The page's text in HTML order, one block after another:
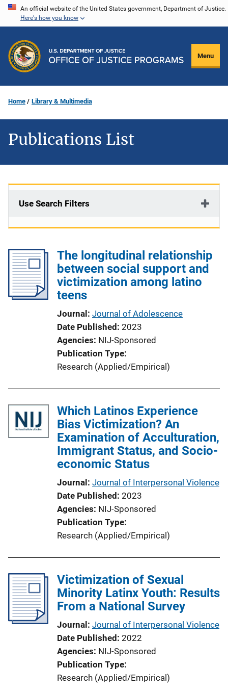
Skip
content
An official website of the United States government, Department of Justice.
Here's how you know
Menu
Home Library & Multimedia
Publications List
Use Search Filters
The longitudinal relationship
between social support and
victimization among latino
teens
Journal Journal of Adolescence
Date Published 2023
Agencies NIJ-Sponsored
Publication Type
Research (Applied/Empirical)
Which Latinos Experience
Bias Victimization? An
Examination of Acculturation,
Immigrant Status, and Socio-
economic Status
Journal Journal of Interpersonal Violence
Date Published 2023
Agencies NIJ-Sponsored
Publication Type
Research (Applied/Empirical)
Victimization of Sexual
Minority Latinx Youth: Results
From a National Survey
Journal Journal of Interpersonal Violence
Date Published 2022
Agencies NIJ-Sponsored
Publication Type
Research (Applied/Empirical)